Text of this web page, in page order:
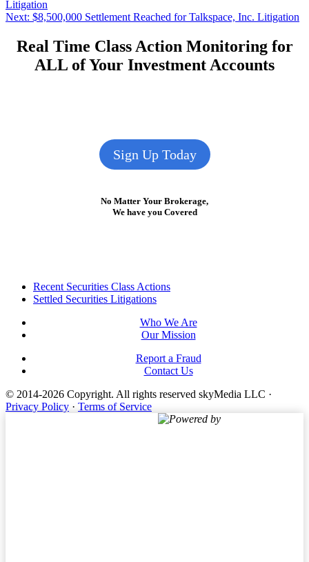
navigation
Litigation
Next: Next
$8,500,000 Settlement Reached for Talkspace, Inc. Litigation
Real Time Class Action Monitoring for
ALL of Your Investment Accounts
Sign Up Today
No Matter Your Brokerage,
We have you Covered
FooterRecent Securities Class Actions
Settled Securities Litigations
Who We Are
Our Mission
Report a Fraud
Contact Us
© 2014-2026 Copyright. All rights reserved skyMedia LLC ·
Privacy Policy · Terms of Service
Powered by